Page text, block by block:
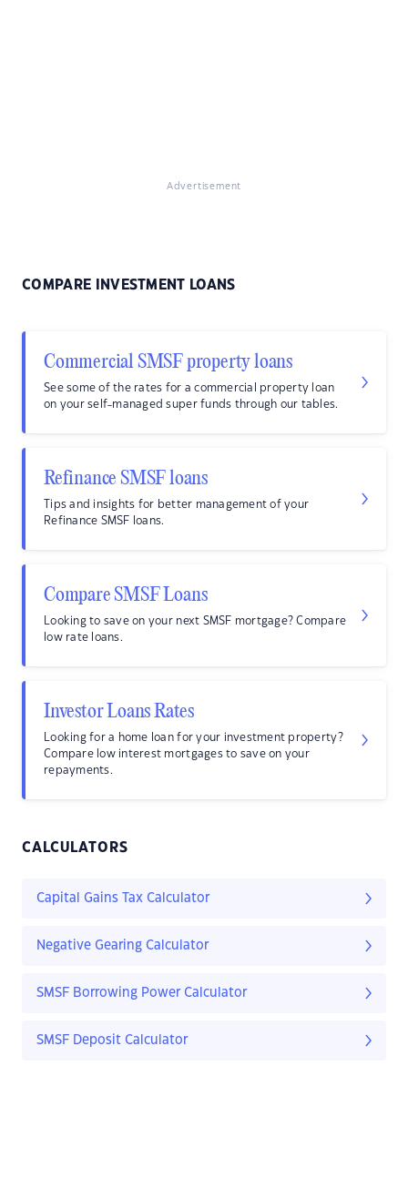
Advertisement
COMPARE INVESTMENT LOANS
Commercial SMSF property loans
See some of the rates for a commercial property loan
on your self-managed super funds through our tables.
Refinance SMSF loans
Tips and insights for better management of your
Refinance SMSF loans.
Compare SMSF Loans
Looking to save on your next SMSF mortgage? Compare
low rate loans.
Investor Loans Rates
Looking for a home loan for your investment property?
Compare low interest mortgages to save on your
repayments.
CALCULATORS
Capital Gains Tax Calculator
Negative Gearing Calculator
SMSF Borrowing Power Calculator
SMSF Deposit Calculator